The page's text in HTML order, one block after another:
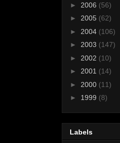
► 2006 (56)
► 2005 (62)
► 2004 (106)
► 2003 (147)
► 2002 (10)
► 2001 (14)
► 2000 (11)
► 1999 (8)
Labels